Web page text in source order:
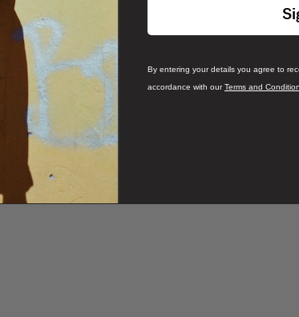
By entering your details you agree to
accordance with ourTerms and